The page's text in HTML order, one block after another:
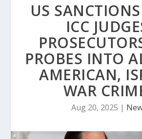
US
ICC
PROBES INTO
AMERICAN,
WAR
Aug 20, 2025 |